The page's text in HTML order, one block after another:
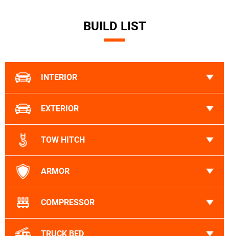
BUILD LIST
INTERIOR
EXTERIOR
TOW HITCH
ARMOR
COMPRESSOR
TRUCK BED